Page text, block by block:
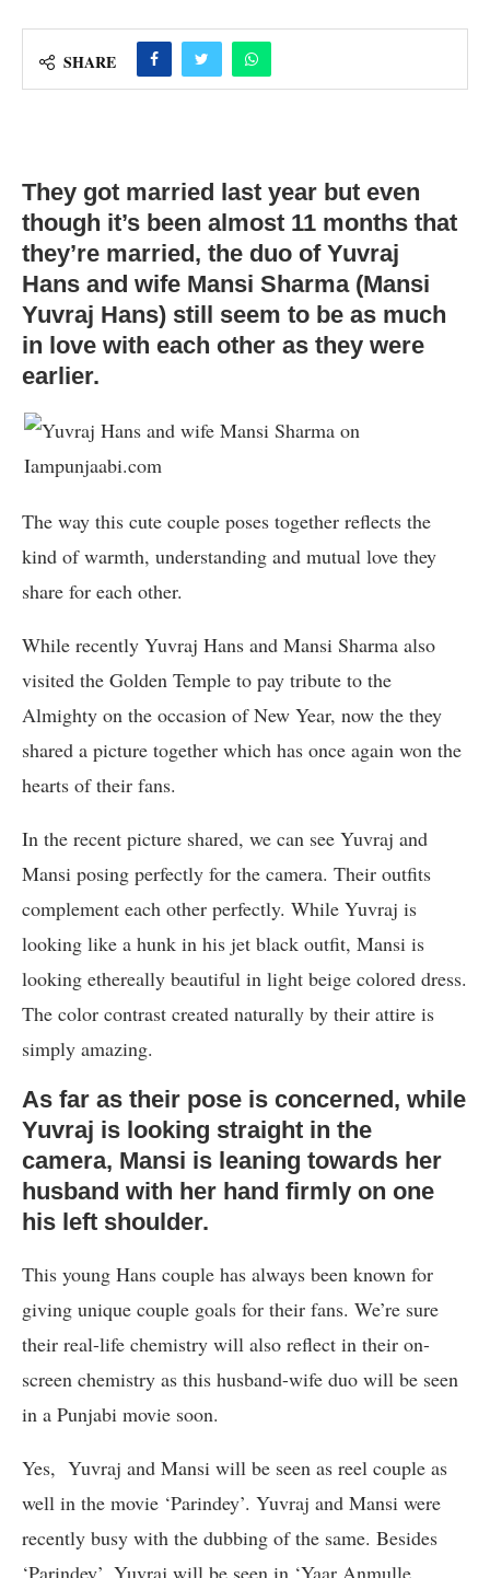
SHARE
They got married last year but even
though it’s been almost 11 months that
they’re married, the duo of Yuvraj
Hans and wife Mansi Sharma (Mansi
Yuvraj Hans) still seem to be as much
in love with each other as they were
earlier.
The way this cute couple poses together reflects the
kind of warmth, understanding and mutual love they
share for each other.
While recently Yuvraj Hans and Mansi Sharma also
visited the Golden Temple to pay tribute to the
Almighty on the occasion of New Year, now the they
shared a picture together which has once again won the
hearts of their fans.
In the recent picture shared, we can see Yuvraj and
Mansi posing perfectly for the camera. Their outfits
complement each other perfectly. While Yuvraj is
looking like a hunk in his jet black outfit, Mansi is
looking ethereally beautiful in light beige colored dress.
The color contrast created naturally by their attire is
simply amazing.
As far as their pose is concerned, while
Yuvraj is looking straight in the
camera, Mansi is leaning towards her
husband with her hand firmly on one
his left shoulder.
This young Hans couple has always been known for
giving unique couple goals for their fans. We’re sure
their real-life chemistry will also reflect in their on-
screen chemistry as this husband-wife duo will be seen
in a Punjabi movie soon.
Yes, Yuvraj and Mansi will be seen as reel couple as
well in the movie ‘Parindey’. Yuvraj and Mansi were
recently busy with the dubbing of the same. Besides
‘Parindey’, Yuvraj will be seen in ‘Yaar Anmulle